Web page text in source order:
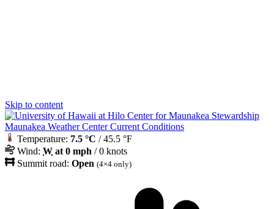
Skip to content
Maunakea Weather Center Current Conditions
Temperature: 7.5 °C / 45.5 °F
Wind: W at 0 mph / 0 knots
Summit road: Open (4×4 only)